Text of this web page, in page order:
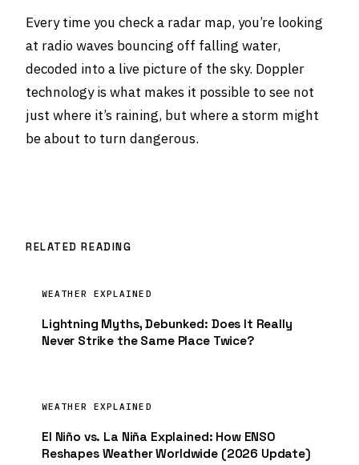
Every time you check a radar map, you’re looking
at radio waves bouncing off falling water,
decoded into a live picture of the sky. Doppler
technology is what makes it possible to see not
just where it’s raining, but where a storm might
be about to turn dangerous.
RELATED READING
WEATHER EXPLAINED
Lightning Myths, Debunked: Does It Really
Never Strike the Same Place Twice?
WEATHER EXPLAINED
El Niño vs. La Niña Explained: How ENSO
Reshapes Weather Worldwide (2026 Update)